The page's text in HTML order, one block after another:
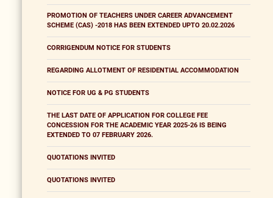
PROMOTION OF TEACHERS UNDER CAREER ADVANCEMENT
SCHEME (CAS) -2018 HAS BEEN EXTENDED UPTO 20.02.2026
CORRIGENDUM NOTICE FOR STUDENTS
REGARDING ALLOTMENT OF RESIDENTIAL ACCOMMODATION
NOTICE FOR UG & PG STUDENTS
THE LAST DATE OF APPLICATION FOR COLLEGE FEE
CONCESSION FOR THE ACADEMIC YEAR 2025-26 IS BEING
EXTENDED TO 07 FEBRUARY 2026.
QUOTATIONS INVITED
QUOTATIONS INVITED